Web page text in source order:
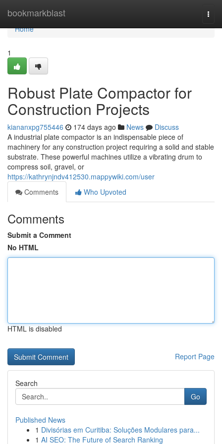
bookmarkblast
Home
Home
1
Robust Plate Compactor for
Construction Projects
kiananxpg755446 174 days ago News
Discuss
A industrial plate compactor is an indispensable piece of
machinery for any construction project requiring a solid and stable
substrate. These powerful machines utilize a vibrating drum to
compress soil, gravel, or
https://kathrynjndv412530.mappywiki.com/user
Comments
Who Upvoted
Comments
Submit a Comment
No HTML
HTML is disabled
Report Page
Search
Go
Published News
1 Divisórias em Curitiba: Soluções Modulares para...
1 AI SEO: The Future of Search Ranking